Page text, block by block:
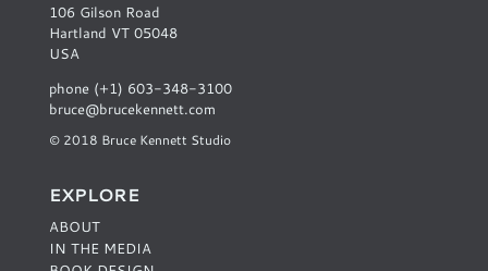
106 Gilson Road
Hartland VT 05048
USA
phone (+1) 603-348-3100
bruce@brucekennett.com
© 2018 Bruce Kennett Studio
EXPLORE
ABOUT
IN THE MEDIA